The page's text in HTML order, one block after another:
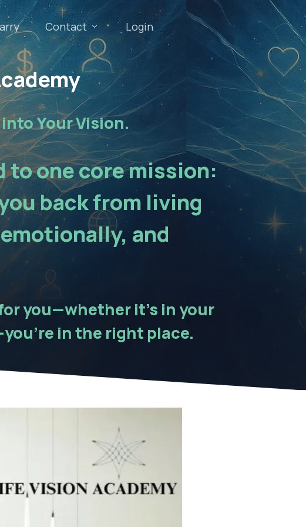
Contact Login
Your Vision.
to one core mission:
back from living
and
you—whether it’s in your
in the right place.